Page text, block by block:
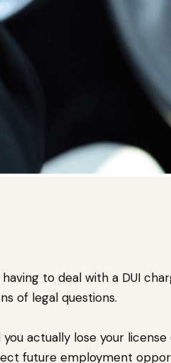
to deal with a DUI
of legal questions.
actually lose your
future employment